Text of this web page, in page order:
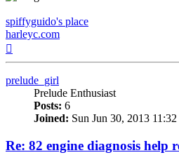
spiffyguido's place
harleyc.com
prelude_girl
Prelude Enthusiast
Posts: 6
Joined: Sun Jun 30, 2013 11:32
Re: 82 engine diagnosis help